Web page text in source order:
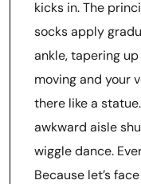
kicks in. The
socks apply
ankle, tapering
moving and your
there like a
awkward aisle
wiggle dance.
Because let’s